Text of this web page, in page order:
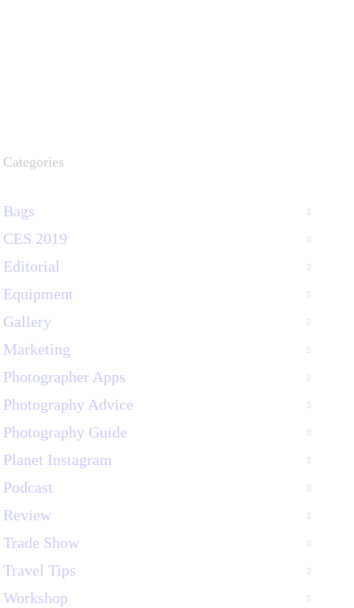
Categories
Bags
CES 2019
Editorial
Equipment
Gallery
Marketing
Photographer Apps
Photography Advice
Photography Guide
Planet Instagram
Podcast
Review
Trade Show
Travel Tips
Workshop